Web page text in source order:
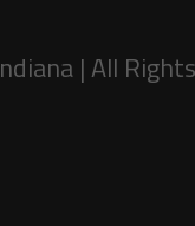
| All